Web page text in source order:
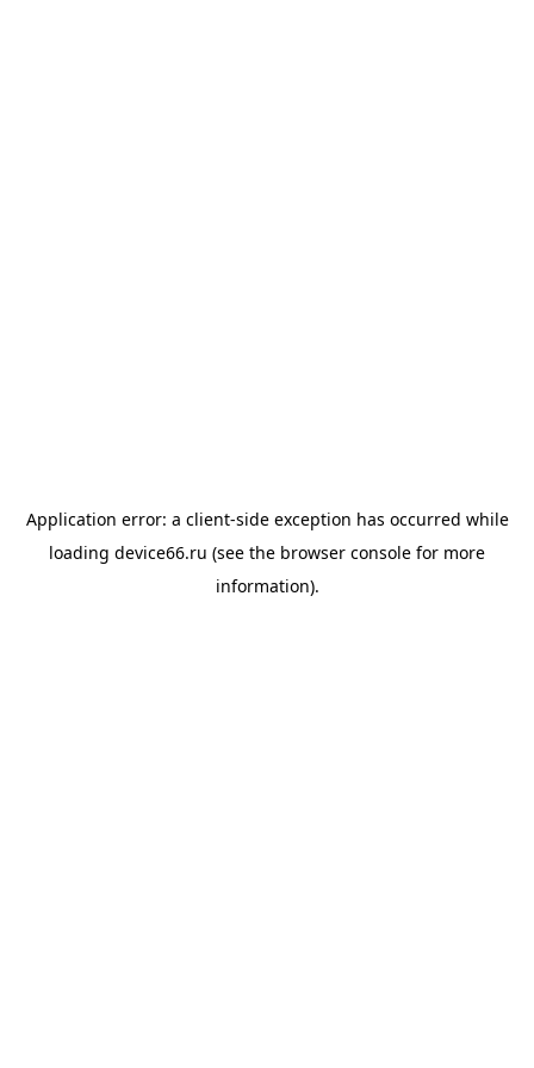
Application error: a client-side exception has occurred while
loading device66.ru (see the browser console for more
information).